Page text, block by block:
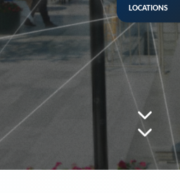
LOCATIONS